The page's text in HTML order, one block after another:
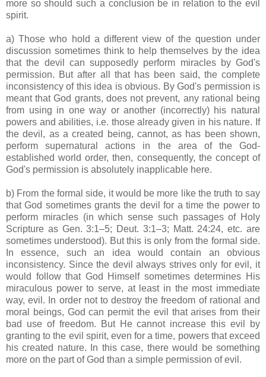
more so should such a conclusion be in relation to the evil
spirit.
a) Those who hold a different view of the question under
discussion sometimes think to help themselves by the idea
that the devil can supposedly perform miracles by God's
permission. But after all that has been said, the complete
inconsistency of this idea is obvious. By God's permission is
meant that God grants, does not prevent, any rational being
from using in one way or another (incorrectly) his natural
powers and abilities, i.e. those already given in his nature. If
the devil, as a created being, cannot, as has been shown,
perform supernatural actions in the area of the God-
established world order, then, consequently, the concept of
God's permission is absolutely inapplicable here.
b) From the formal side, it would be more like the truth to say
that God sometimes grants the devil for a time the power to
perform miracles (in which sense such passages of Holy
Scripture as Gen. 3:1–5; Deut. 3:1–3; Matt. 24:24, etc. are
sometimes understood). But this is only from the formal side.
In essence, such an idea would contain an obvious
inconsistency. Since the devil always strives only for evil, it
would follow that God Himself sometimes determines His
miraculous power to serve, at least in the most immediate
way, evil. In order not to destroy the freedom of rational and
moral beings, God can permit the evil that arises from their
bad use of freedom. But He cannot increase this evil by
granting to the evil spirit, even for a time, powers that exceed
his created nature. In this case, there would be something
more on the part of God than a simple permission of evil.